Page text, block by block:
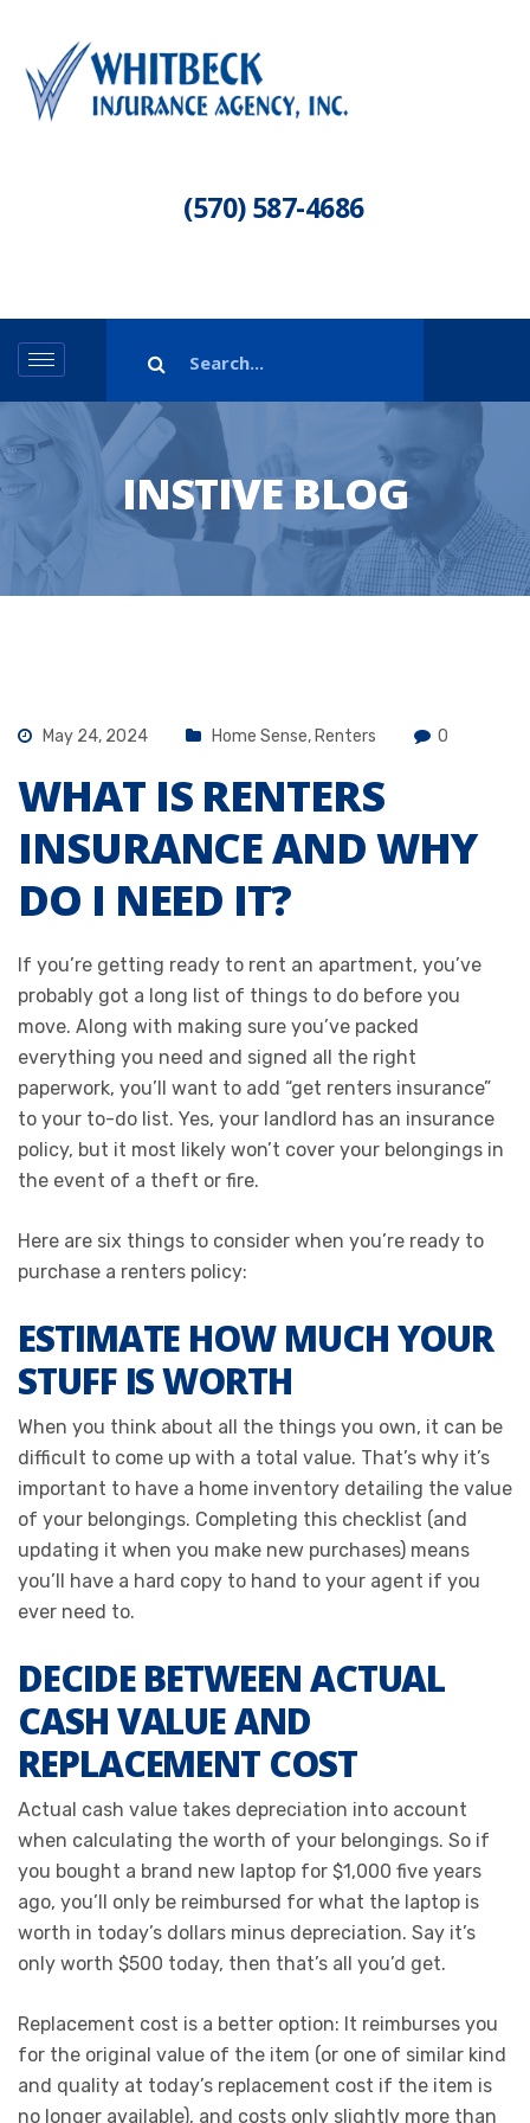
(570) 587-4686
INSTIVE BLOG
May 24, 2024 Home Sense, Renters 0
WHAT IS RENTERS
INSURANCE AND WHY
DO I NEED IT?
If you’re getting ready to rent an apartment, you’ve
probably got a long list of things to do before you
move. Along with making sure you’ve packed
everything you need and signed all the right
paperwork, you’ll want to add “get renters insurance”
to your to-do list. Yes, your landlord has an insurance
policy, but it most likely won’t cover your belongings in
the event of a theft or fire.
Here are six things to consider when you’re ready to
purchase a renters policy:
ESTIMATE HOW MUCH YOUR
STUFF IS WORTH
When you think about all the things you own, it can be
difficult to come up with a total value. That’s why it’s
important to have a home inventory detailing the value
of your belongings. Completing this checklist (and
updating it when you make new purchases) means
you’ll have a hard copy to hand to your agent if you
ever need to.
DECIDE BETWEEN ACTUAL
CASH VALUE AND
REPLACEMENT COST
Actual cash value takes depreciation into account
when calculating the worth of your belongings. So if
you bought a brand new laptop for $1,000 five years
ago, you’ll only be reimbursed for what the laptop is
worth in today’s dollars minus depreciation. Say it’s
only worth $500 today, then that’s all you’d get.
Replacement cost is a better option: It reimburses you
for the original value of the item (or one of similar kind
and quality at today’s replacement cost if the item is
no longer available), and costs only slightly more than